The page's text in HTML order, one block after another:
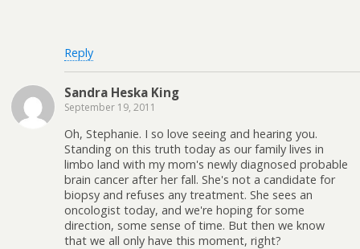
Reply
Sandra Heska King
September 19, 2011
Oh, Stephanie. I so love seeing and hearing you.
Standing on this truth today as our family lives in
limbo land with my mom's newly diagnosed probable
brain cancer after her fall. She's not a candidate for
biopsy and refuses any treatment. She sees an
oncologist today, and we're hoping for some
direction, some sense of time. But then we know
that we all only have this moment, right?